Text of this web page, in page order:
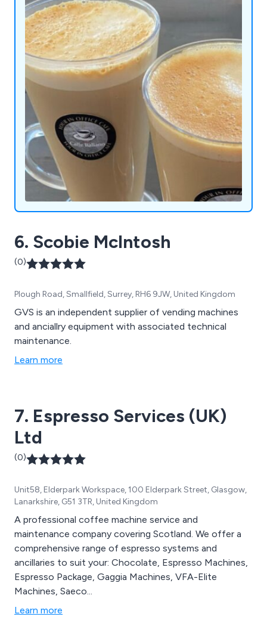
your gatherings with our ice cocktail machines.
Admiral Vending Systems Ltd is here to redefine
convenience and enjoyment, one innovative
machine at a time.
6. Scobie McIntosh
(0)
Plough Road, Smallfield, Surrey, RH6 9JW, United Kingdom
GVS is an independent supplier of vending machines
and anciallry equipment with associated technical
maintenance.
Learn more
7. Espresso Services (UK)
Ltd
(0)
Unit58, Elderpark Workspace, 100 Elderpark Street, Glasgow,
Lanarkshire, G51 3TR, United Kingdom
A professional coffee machine service and
maintenance company covering Scotland. We offer a
comprehensive range of espresso systems and
ancillaries to suit your: Chocolate, Espresso Machines,
Espresso Package, Gaggia Machines, VFA-Elite
Machines, Saeco...
Learn more